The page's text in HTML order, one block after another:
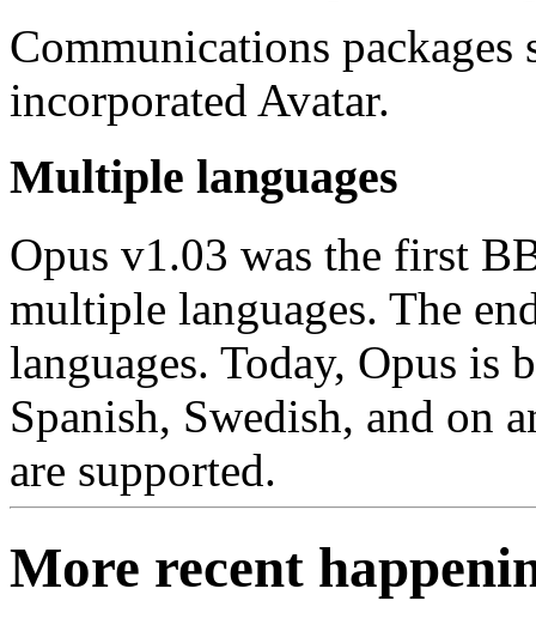
Communications packages
incorporated Avatar.
Multiple languages
Opus v1.03 was the first
multiple languages. The
languages. Today, Opus is
Spanish, Swedish, and on
are supported.
More recent